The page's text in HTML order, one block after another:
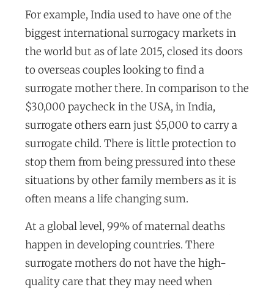
For example, India used to have one of the
biggest international surrogacy markets in
the world but as of late 2015, closed its doors
to overseas couples looking to find a
surrogate mother there. In comparison to the
$30,000 paycheck in the USA, in India,
surrogate others earn just $5,000 to carry a
surrogate child. There is little protection to
stop them from being pressured into these
situations by other family members as it is
often means a life changing sum.
At a global level, 99% of maternal deaths
happen in developing countries. There
surrogate mothers do not have the high-
quality care that they may need when